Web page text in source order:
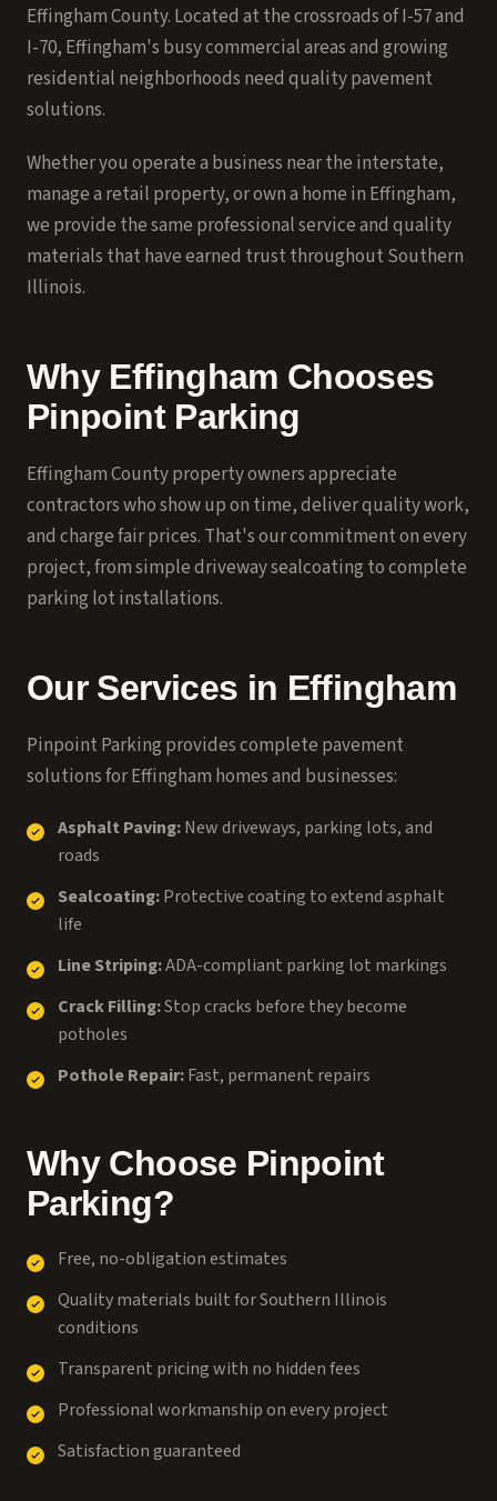
Effingham County. Located at the crossroads of I-57 and
I-70, Effingham's busy commercial areas and growing
residential neighborhoods need quality pavement
solutions.
Whether you operate a business near the interstate,
manage a retail property, or own a home in Effingham,
we provide the same professional service and quality
materials that have earned trust throughout Southern
Illinois.
Why Effingham Chooses
Pinpoint Parking
Effingham County property owners appreciate
contractors who show up on time, deliver quality work,
and charge fair prices. That's our commitment on every
project, from simple driveway sealcoating to complete
parking lot installations.
Our Services in Effingham
Pinpoint Parking provides complete pavement
solutions forEffingham homes and businesses:
Asphalt Paving:New driveways, parking lots, and
roads
Sealcoating:Protective coating to extend asphalt
life
Line Striping:ADA-compliant parking lot markings
Crack Filling:Stop cracks before they become
potholes
Pothole Repair:Fast, permanent repairs
Why Choose Pinpoint
Parking?
Free, no-obligation estimates
Quality materials built for Southern Illinois
conditions
Transparent pricing with no hidden fees
Professional workmanship on every project
Satisfaction guaranteed